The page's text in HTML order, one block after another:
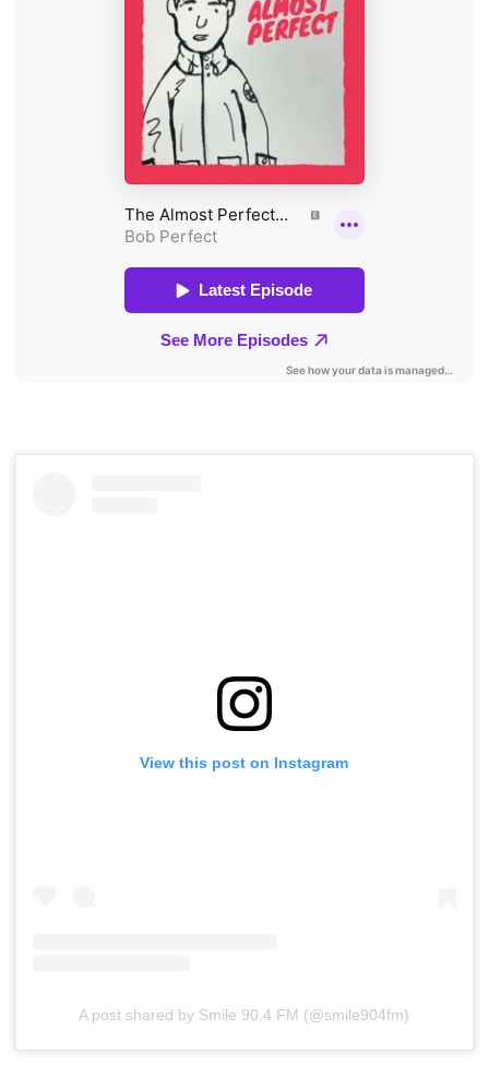
View this post on Instagram
A post shared by Smile 90.4 FM (@smile904fm)